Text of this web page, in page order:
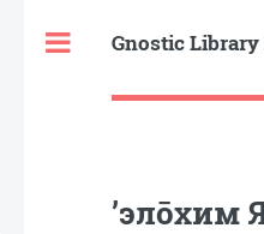
Gnostic Library
’элōхим
Toggle